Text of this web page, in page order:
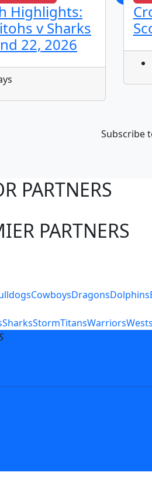
Highlights:
v Sharks
22, 2026
Subscribe
PARTNERS
PARTNERS
CowboysDragonsDolphins
SharksStormTitansWarriors